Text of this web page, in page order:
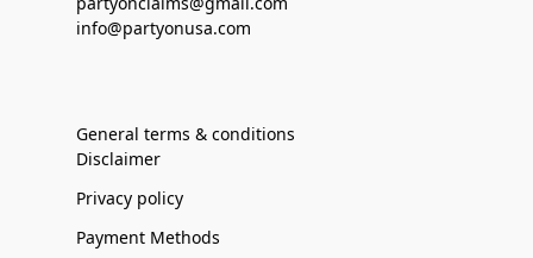
info@partyonusa.com
General terms & conditions
Disclaimer
Privacy policy
Payment Methods